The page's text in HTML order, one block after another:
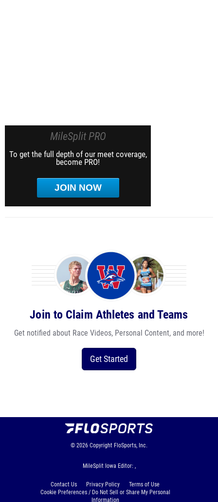
MileSplit PRO
To get the full depth of our meet coverage,
become PRO!
JOIN NOW
Join to Claim Athletes and Teams
Get notified about Race Videos, Personal Content, and more!
Get Started
© 2026 Copyright FloSports, Inc.
MileSplit Iowa Editor: ,
Contact Us Privacy Policy
Terms of Use
Cookie Preferences / Do Not Sell or Share My Personal
Information